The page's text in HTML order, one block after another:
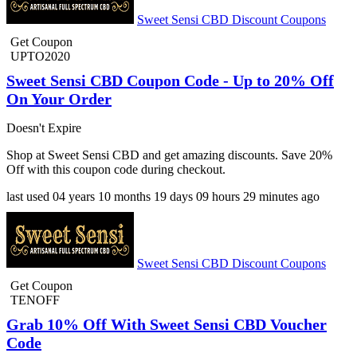
Sweet Sensi CBD Discount Coupons
Get Coupon
UPTO2020
Sweet Sensi CBD Coupon Code - Up to 20% Off
On Your Order
Doesn't Expire
Shop at Sweet Sensi CBD and get amazing discounts. Save 20%
Off with this coupon code during checkout.
last used 04 years 10 months 19 days 09 hours 29 minutes ago
Sweet Sensi CBD Discount Coupons
Get Coupon
TENOFF
Grab 10% Off With Sweet Sensi CBD Voucher
Code